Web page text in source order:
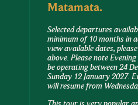
Matamata.
Selected departures
minimum of 10 months in
view available dates,
above. Please note
be operating between 24
Sunday 12 January 2027.
will resume from